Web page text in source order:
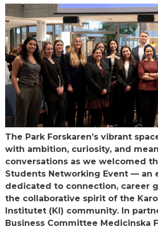
The Park Forskaren’s vibrant
with ambition, curiosity, and
conversations as we welcomed
Students Networking Event — an
dedicated to connection, career
the collaborative spirit of the
Institutet (KI) community. In
Business Committee Medicinska